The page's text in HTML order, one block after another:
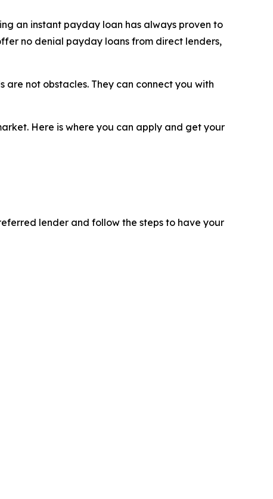
an instant payday loan has always proven to
no denial payday loans from direct lenders,
are not obstacles. They can connect you with
Here is where you can apply and get your
lender and follow the steps to have your